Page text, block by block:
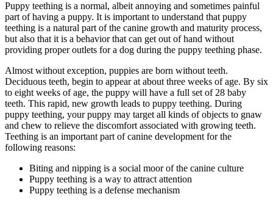
Puppy teething is a normal, albeit annoying and sometimes painful
part of having a puppy. It is important to understand that puppy
teething is a natural part of the canine growth and maturity process,
but also that it is a behavior that can get out of hand without
providing proper outlets for a dog during the puppy teething phase.
Almost without exception, puppies are born without teeth.
Deciduous teeth, begin to appear at about three weeks of age. By six
to eight weeks of age, the puppy will have a full set of 28 baby
teeth. This rapid, new growth leads to puppy teething. During
puppy teething, your puppy may target all kinds of objects to gnaw
and chew to relieve the discomfort associated with growing teeth.
Teething is an important part of canine development for the
following reasons:
Biting and nipping is a social moor of the canine culture
Puppy teething is a way to attract attention
Puppy teething is a defense mechanism